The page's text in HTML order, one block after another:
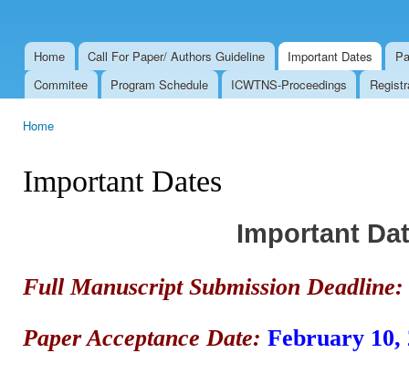
Main menu
Home Call For Paper/ Authors Guideline Important Dates
Commitee
Program Schedule ICWTNS-Proceedings
Home
Important Dates
Important
Full Manuscript Submission Deadline:
Paper Acceptance Date: February 10,